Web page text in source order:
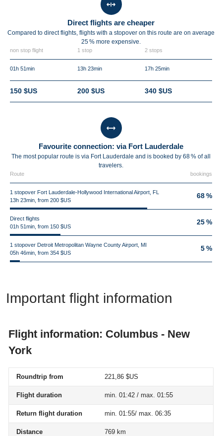
Direct flights are cheaper
Compared to direct flights, flights with a stopover on this route are on average
25 % more expensive.
non stop flight 1 stop 2 stops
01h 51min 13h 23min 17h 25min
150 $US 200 $US 340 $US
Favourite connection: via Fort Lauderdale
The most popular route is via Fort Lauderdale and is booked by 68 % of all
travelers.
Route bookings
1 stopover Fort Lauderdale-Hollywood International Airport, FL
13h 23min, from 200 $US
68 %
Direct flights
01h 51min, from 150 $US
25 %
1 stopover Detroit Metropolitan Wayne County Airport, MI
05h 46min, from 354 $US
5 %
Important flight information
Flight information: Columbus - New
York
Roundtrip from 221,86 $US
Flight duration min. 01:42 / max. 01:55
Return flight duration min. 01:55/ max. 06:35
Distance 769 km